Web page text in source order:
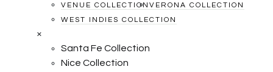
VENUE COLLECTION VERONA COLLECTION
WEST INDIES COLLECTION
×
Santa Fe Collection
Nice Collection